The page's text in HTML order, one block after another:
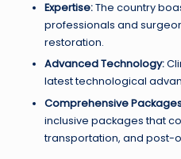
Expertise:The country
professionals and
restoration.
Advanced Technology:
latest technological
Comprehensive
inclusive packages that
transportation, and post-